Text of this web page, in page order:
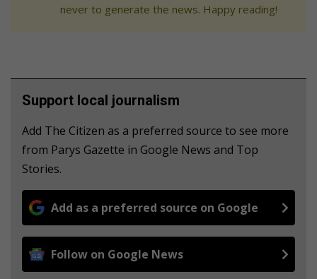
never to generate the news. Happy reading!
Support local journalism
Add The Citizen as a preferred source to see more
from Parys Gazette in Google News and Top
Stories.
Add as a preferred source on Google
Follow on Google News